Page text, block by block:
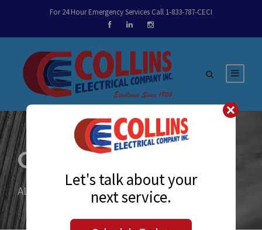
For 24 Hour Emergency Services Call 1-833-787-CECI
Category
ALL
Let's talk about your
next service.